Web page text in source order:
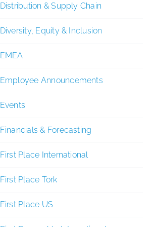
Distribution & Supply Chain
Diversity, Equity & Inclusion
EMEA
Employee Announcements
Events
Financials & Forecasting
First Place International
First Place Tork
First Place US